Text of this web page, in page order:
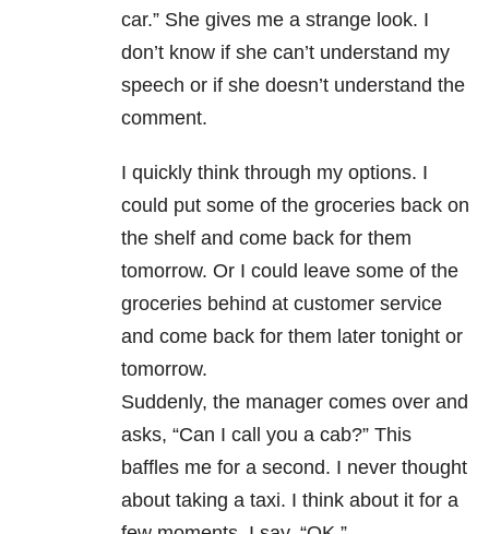
car.” She gives me a strange look. I
don’t know if she can’t understand my
speech or if she doesn’t understand the
comment.
I quickly think through my options. I
could put some of the groceries back on
the shelf and come back for them
tomorrow. Or I could leave some of the
groceries behind at customer service
and come back for them later tonight or
tomorrow.
Suddenly, the manager comes over and
asks, “Can I call you a cab?” This
baffles me for a second. I never thought
about taking a taxi. I think about it for a